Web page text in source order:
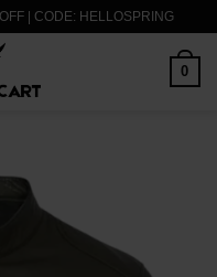
| CODE: HELLOSPRING
0